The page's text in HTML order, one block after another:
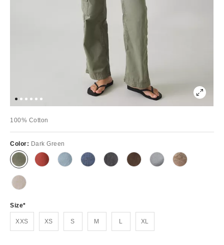
100% Cotton
Color: Dark Green
Size
XXS XS S M L XL